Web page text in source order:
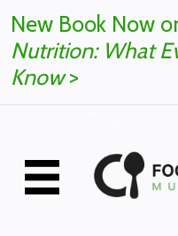
New Book Now
Nutrition: What
Know>